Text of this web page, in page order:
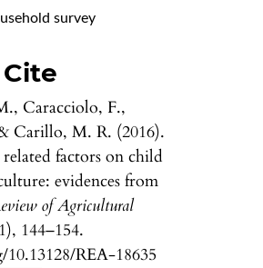
survey
Caracciolo, F.,
Carillo, M. R. (2016).
factors on child
evidences from
of Agricultural
144–154.
REA-18635